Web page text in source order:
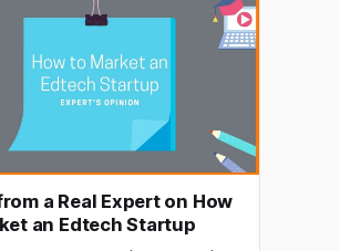
in the crowd to be successful. A
wants to study, learn, and
at the
a Real Expert on How
an Edtech Startup